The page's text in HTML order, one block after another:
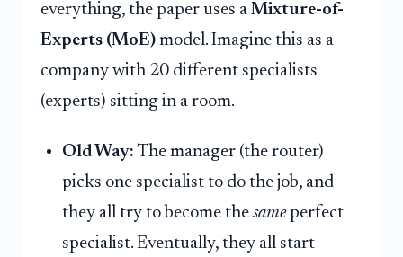
everything, the paper uses a Mixture-of-
Experts (MoE) model. Imagine this as a
company with 20 different specialists
(experts) sitting in a room.
Old Way: The manager (the router)
picks one specialist to do the job, and
they all try to become the sameperfect
specialist. Eventually, they all start